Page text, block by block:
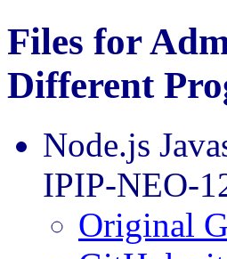
Files for
Different
Node.js
IPIP-NEO-
Original